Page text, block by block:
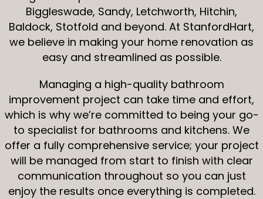
Biggleswade, Sandy, Letchworth, Hitchin,
Baldock, Stotfold and beyond. At StanfordHart,
we believe in making your home renovation as
easy and streamlined as possible.
Managing a high-quality bathroom
improvement project can take time and effort,
which is why we’re committed to being your go-
to specialist for bathrooms and kitchens. We
offer a fully comprehensive service; your project
will be managed from start to finish with clear
communication throughout so you can just
enjoy the results once everything is completed.